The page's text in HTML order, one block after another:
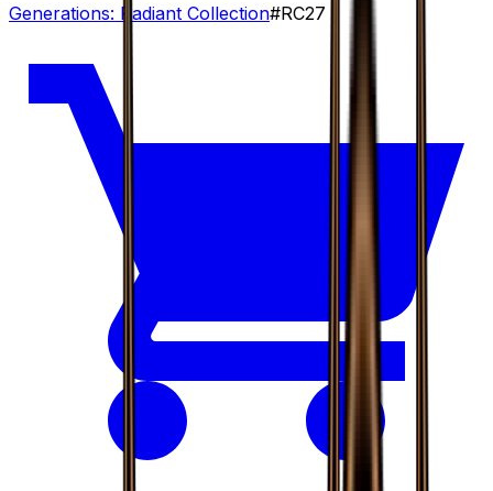
Generations: Radiant Collection#RC27